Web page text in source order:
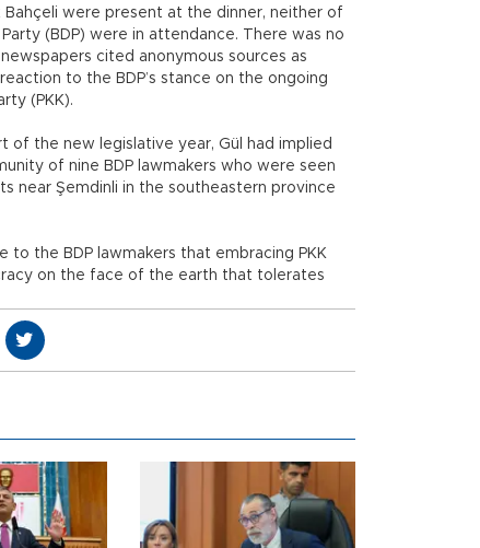
Bahçeli were present at the dinner, neither of
(BDP) were in attendance. There was no
cited anonymous sources as
to the BDP’s stance on the ongoing
(PKK).
of the new legislative year, Gül had implied
of nine BDP lawmakers who were seen
near Şemdinli in the southeastern province
to the BDP lawmakers that embracing PKK
on the face of the earth that tolerates